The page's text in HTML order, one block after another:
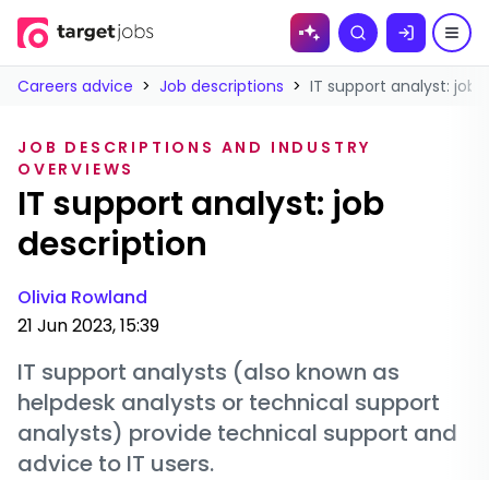
Skip to
Search
Careers advice > Job descriptions > IT support analyst: job
JOB DESCRIPTIONS AND INDUSTRY
OVERVIEWS
IT support analyst: job
description
Olivia Rowland
21 Jun 2023, 15:39
IT support analysts (also known as
helpdesk analysts or technical support
analysts) provide technical support and
advice to IT users.